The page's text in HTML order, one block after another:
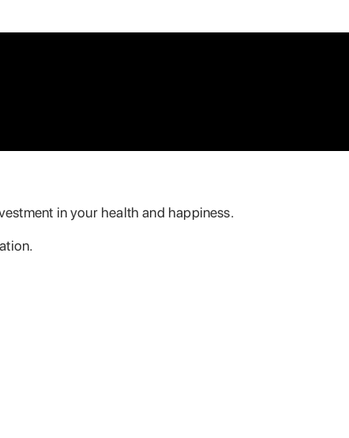
in your health and happiness.